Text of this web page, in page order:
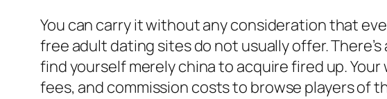
You can carry it without any consideration that
free adult dating sites do not usually offer.
find yourself merely china to acquire fired up.
fees, and commission costs to browse players of